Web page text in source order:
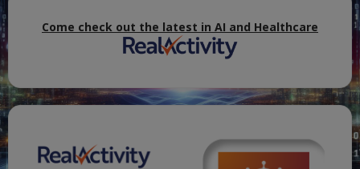
Come check out the latest in AI and Healthcare